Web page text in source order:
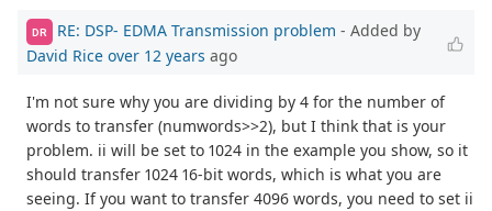
DR RE: DSP- EDMA Transmission problem - Added by
David Rice over 12 years ago
I'm not sure why you are dividing by 4 for the number of
words to transfer (numwords>>2), but I think that is your
problem. ii will be set to 1024 in the example you show, so it
should transfer 1024 16-bit words, which is what you are
seeing. If you want to transfer 4096 words, you need to set ii